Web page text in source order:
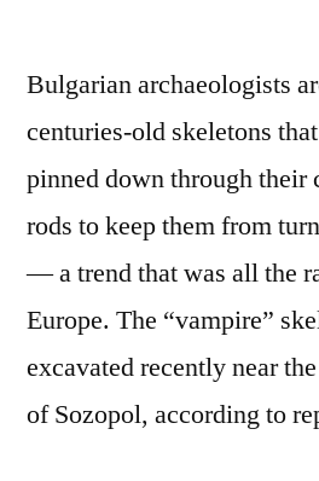
Bulgarian archaeologists
centuries-old skeletons
pinned down through their
rods to keep them from
— a trend that was all the
Europe. The “vampire”
excavated recently near
of Sozopol, according to